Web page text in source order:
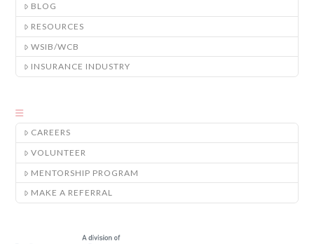
BLOG
RESOURCES
WSIB/WCB
INSURANCE INDUSTRY
CAREERS
VOLUNTEER
MENTORSHIP PROGRAM
MAKE A REFERRAL